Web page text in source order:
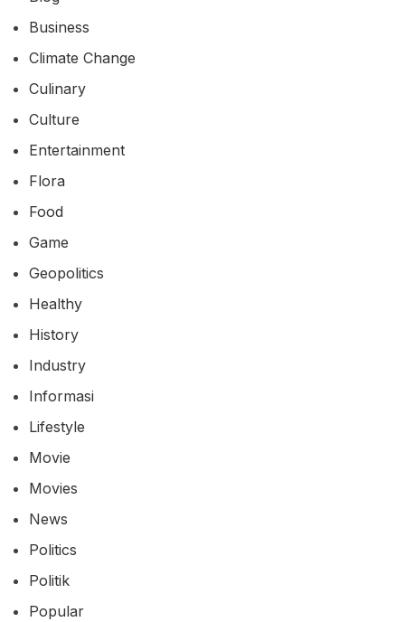
Business
Climate Change
Culinary
Culture
Entertainment
Flora
Food
Game
Geopolitics
Healthy
History
Industry
Informasi
Lifestyle
Movie
Movies
News
Politics
Politik
Popular